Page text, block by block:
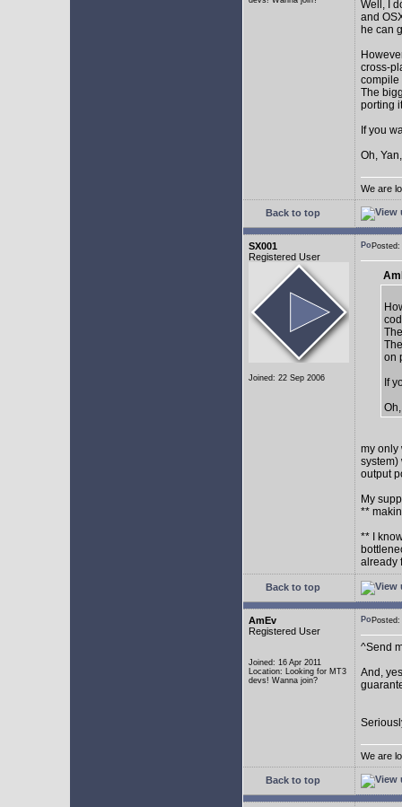
Well, I
and
he can
cross-
compile
The
porting
If you
Oh,
We are
Back to top
SX001
Registered User
Joined: 22 Sep 2006
on
If
my only
system)
output
My
**
** I
already
Back to top
AmEv
Registered User
Joined: 16 Apr 2011
Location: Looking for MT3
devs! Wanna join?
^Send
And,
We are
Back to top